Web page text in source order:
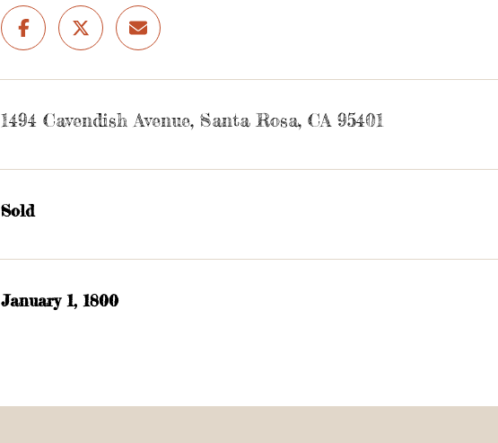
1494 Cavendish Avenue, Santa Rosa, CA 95401
Sold
January 1, 1800